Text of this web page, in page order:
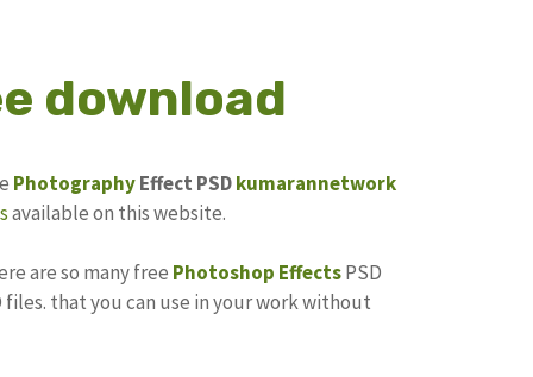
download
PhotographyEffect PSDkumarannetwork
available on this website.
are so many free Photoshop EffectsPSD
files. that you can use in your work without